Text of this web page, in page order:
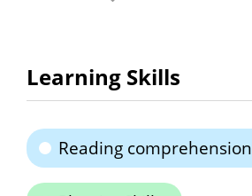
Learning Skills
Reading comprehension